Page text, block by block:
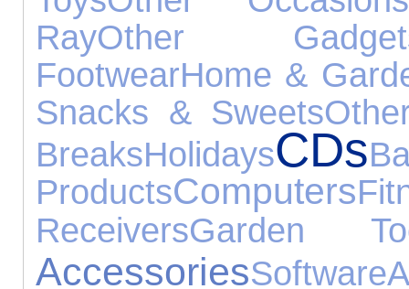
RayOther
FootwearHome &
Snacks & Sweets
BreaksHolidaysCDs
ProductsComputers
ReceiversGarden
AccessoriesSoftware